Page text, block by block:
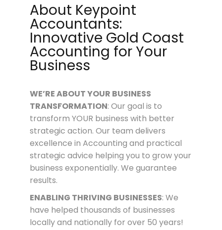
About Keypoint
Accountants:
Innovative Gold Coast
Accounting for Your
Business
WE’RE ABOUTYOUR BUSINESS
TRANSFORMATION: Our goal is to
transform YOUR business with better
strategic action. Our team delivers
excellence in Accounting and practical
strategic advice helping you to grow your
business exponentially. We guarantee
results.
ENABLING THRIVING BUSINESSES: We
have helped thousands of businesses
locally and nationally for over 50 years!